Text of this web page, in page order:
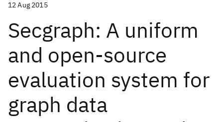
12 Aug 2015
Secgraph: A uniform
and open-source
evaluation system for
graph data